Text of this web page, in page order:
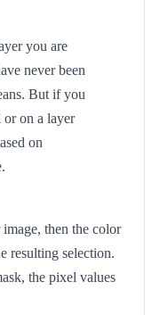
you are
never been
But if you
or on a layer
on
then the color
resulting selection.
the pixel values